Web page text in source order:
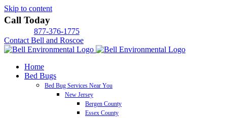
Skip to content
Call Today
877-376-1775
Contact Bell and Roscoe
Home
Bed Bugs
Bed Bug Services Near You
New Jersey
Bergen County
Essex County